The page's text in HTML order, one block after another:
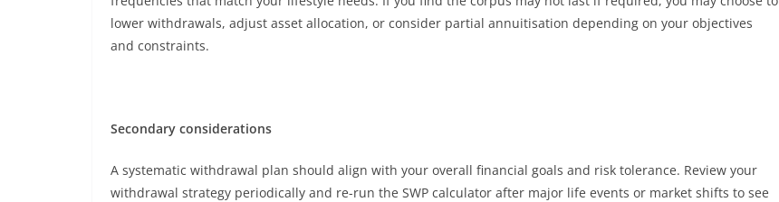
lower withdrawals, adjust asset allocation, or consider partial annuitisation depending on your objectives
and constraints.
Secondary considerations
A systematic withdrawal plan should align with your overall financial goals and risk tolerance. Review your
withdrawal strategy periodically and re-run the SWP calculator after major life events or market shifts to see